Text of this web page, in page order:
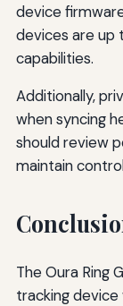
device
devices are up
capabilities.
Additionally,
when syncing
should review
maintain
The Oura Ring
tracking